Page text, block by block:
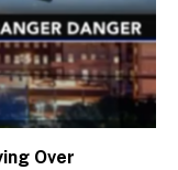
Over